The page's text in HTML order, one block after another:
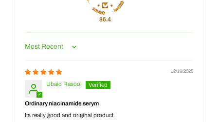
86.4
Sort by
12/16/2025
Ubaid Rasool
Ordinary niacinamide serym
Its really good and original product.